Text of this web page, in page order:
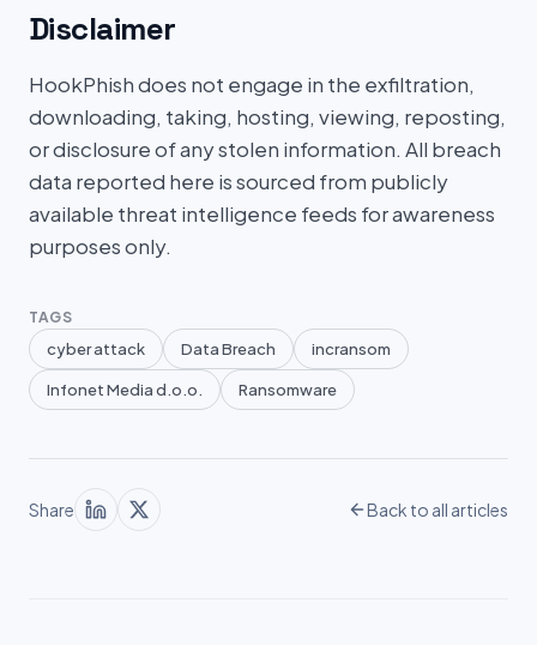
Disclaimer
HookPhish does not engage in the exfiltration,
downloading, taking, hosting, viewing, reposting,
or disclosure of any stolen information. All breach
data reported here is sourced from publicly
available threat intelligence feeds for awareness
purposes only.
TAGS
cyber attack Data Breach incransom
Infonet Media d.o.o. Ransomware
Share Back to all articles